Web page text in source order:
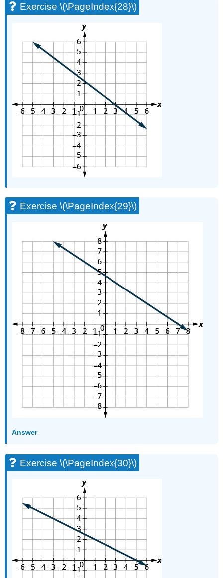
Exercise \(\PageIndex{28}\)
Exercise \(\PageIndex{29}\)
Answer
Exercise \(\PageIndex{30}\)